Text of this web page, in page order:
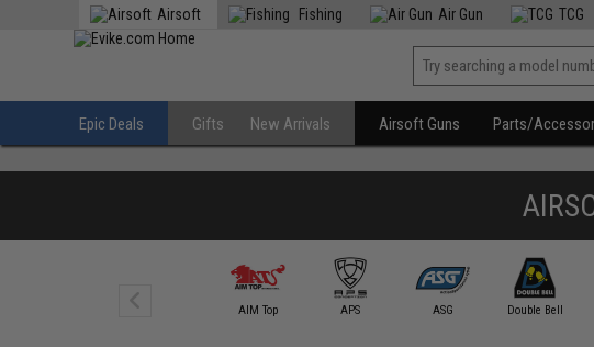
Airsoft Fishing Air Gun TCG
Epic Deals Gifts New Arrivals Airsoft Guns Parts/
AIM Top APS ASG Double Bell